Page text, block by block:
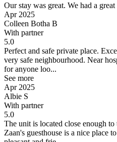
Our stay was great. We had a
Apr 2025
Colleen Botha B
With partner
5.0
Perfect and safe private place.
very safe neighbourhood. Near
for anyone loo...
See more
Apr 2025
Albie S
With partner
5.0
The unit is located close enough
Zaan's guesthouse is a nice place